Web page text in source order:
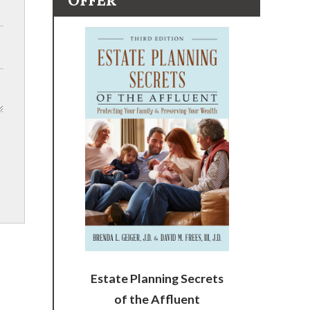
Estate Planning Secrets
of the Affluent